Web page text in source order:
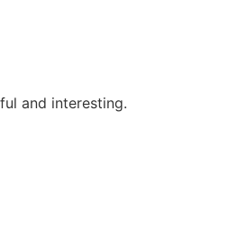
and interesting.